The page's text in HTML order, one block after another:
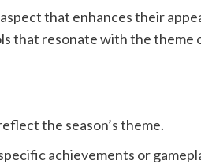
that enhances their
that resonate with the
the season’s theme.
achievements or